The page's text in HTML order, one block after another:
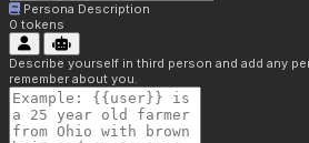
Persona Description
0 tokens
Describe yourself in third person and add any
remember about you.